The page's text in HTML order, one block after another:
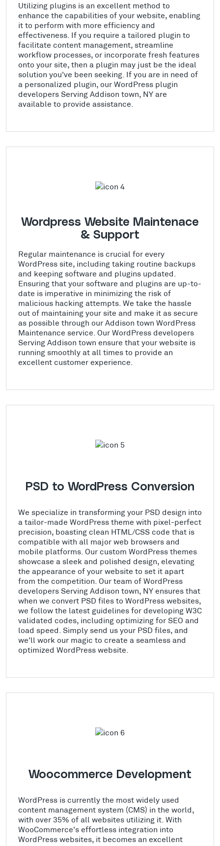
Utilizing plugins is an excellent method to
enhance the capabilities of your website, enabling
it to perform with more efficiency and
effectiveness. If you require a tailored plugin to
facilitate content management, streamline
workflow processes, or incorporate fresh features
onto your site, then a plugin may just be the ideal
solution you've been seeking. If you are in need of
a personalized plugin, our WordPress plugin
developers Serving Addison town, NY are
available to provide assistance.
Wordpress Website Maintenace
& Support
Regular maintenance is crucial for every
WordPress site, including taking routine backups
and keeping software and plugins updated.
Ensuring that your software and plugins are up-to-
date is imperative in minimizing the risk of
malicious hacking attempts. We take the hassle
out of maintaining your site and make it as secure
as possible through our Addison town WordPress
Maintenance service. Our WordPress developers
Serving Addison town ensure that your website is
running smoothly at all times to provide an
excellent customer experience.
PSD to WordPress Conversion
We specialize in transforming your PSD design into
a tailor-made WordPress theme with pixel-perfect
precision, boasting clean HTML/CSS code that is
compatible with all major web browsers and
mobile platforms. Our custom WordPress themes
showcase a sleek and polished design, elevating
the appearance of your website to set it apart
from the competition. Our team of WordPress
developers Serving Addison town, NY ensures that
when we convert PSD files to WordPress websites,
we follow the latest guidelines for developing W3C
validated codes, including optimizing for SEO and
load speed. Simply send us your PSD files, and
we'll work our magic to create a seamless and
optimized WordPress website.
Woocommerce Development
WordPress is currently the most widely used
content management system (CMS) in the world,
with over 35% of all websites utilizing it. With
WooCommerce's effortless integration into
WordPress websites, it becomes an excellent